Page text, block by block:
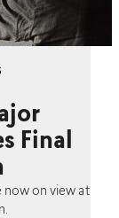
Final
now on view at